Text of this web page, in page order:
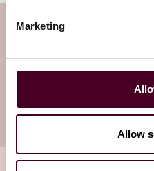
Marketing
Allow
Subscribe to the
newsletter
Subscribe to receive
your inbox
Subscribe